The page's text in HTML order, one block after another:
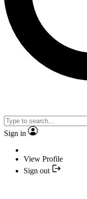
Sign in
View Profile
Sign out